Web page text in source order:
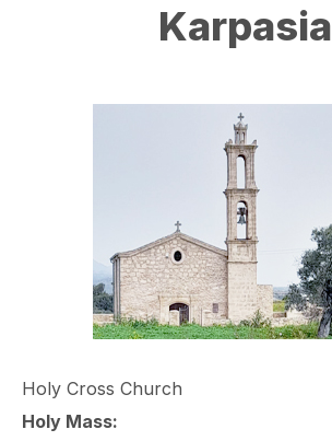
Karpasia
Holy Cross Church
Holy Mass: